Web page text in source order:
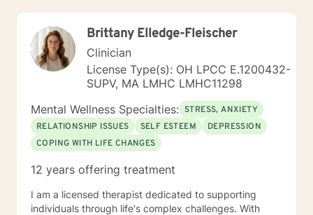
Brittany Elledge-Fleischer
Clinician
License Type(s): OH LPCC E.1200432-
SUPV, MA LMHC LMHC11298
Mental Wellness Specialties: STRESS, ANXIETY
RELATIONSHIP ISSUES
SELF ESTEEM
DEPRESSION
COPING WITH LIFE CHANGES
12 years offering treatment
I am a licensed therapist dedicated to supporting
individuals through life's complex challenges. With